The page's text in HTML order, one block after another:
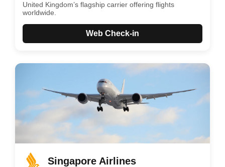
United Kingdom’s flagship carrier offering flights
worldwide.
Web Check-in
Singapore Airlines